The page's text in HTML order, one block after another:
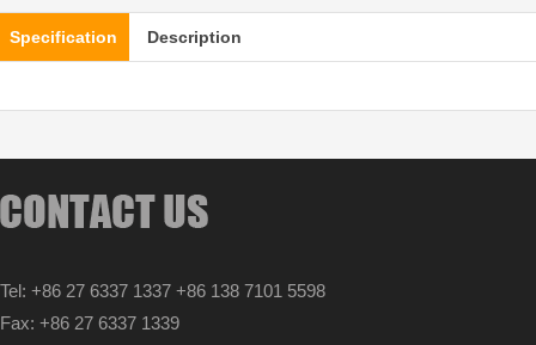
Specification Description
Tel: +86 27 6337 1337 +86 138 7101 5598
Fax: +86 27 6337 1339